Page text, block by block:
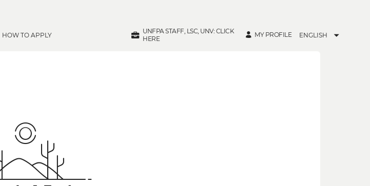
HOW TO APPLY
UNFPA STAFF, LSC, UNV: CLICK
HERE
MY PROFILE ENGLISH